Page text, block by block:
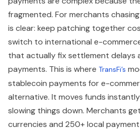
fragmented. For merchants
is clear: keep patching together
switch to international e-
that actually fix settlement delays
payments. This is where TransFi’s
stablecoin payments for e-
alternative. It moves funds
slowing things down. Merchants
currencies and 250+ local